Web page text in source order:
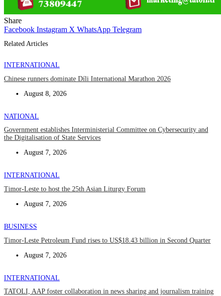
Share
Facebook Instagram X WhatsApp Telegram
Related Articles
INTERNATIONAL
Chinese runners dominate Díli International Marathon 2026
August 8, 2026
NATIONAL
Government establishes Interministerial Committee on Cybersecurity and
the Digitalisation of State Services
August 7, 2026
INTERNATIONAL
Timor-Leste to host the 25th Asian Liturgy Forum
August 7, 2026
BUSINESS
Timor-Leste Petroleum Fund rises to US$18.43 billion in Second Quarter
August 7, 2026
INTERNATIONAL
TATOLI, AAP foster collaboration in news sharing and journalism training